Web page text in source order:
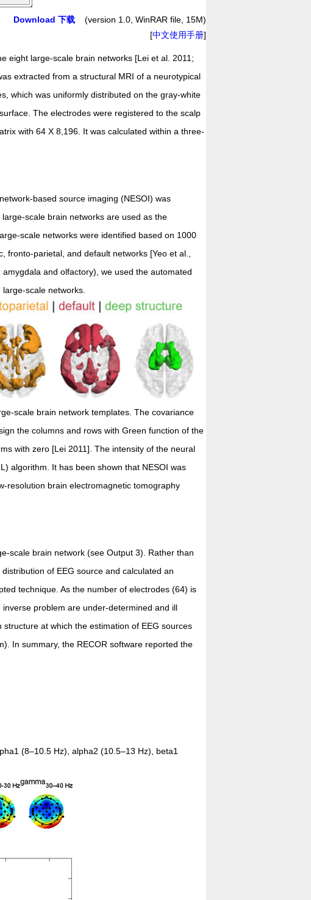
Download 下载 (version 1.0, WinRAR file, 15M)
[中文使用手册]
eight large-scale brain networks [Lei et al. 2011;
extracted from a structural MRI of a neurotypical
which was uniformly distributed on the gray-white
The electrodes were registered to the scalp
with 64 X 8,196. It was calculated within a three-
based source imaging (NESOI) was
scale brain networks are used as the
scale networks were identified based on 1000
parietal, and default networks [Yeo et al.,
and olfactory), we used the automated
scale networks.
scale brain network templates. The covariance
the columns and rows with Green function of the
with zero [Lei 2011]. The intensity of the neural
algorithm. It has been shown that NESOI was
resolution brain electromagnetic tomography
scale brain network (see Output 3). Rather than
of EEG source and calculated an
technique. As the number of electrodes (64) is
problem are under-determined and ill
at which the estimation of EEG sources
In summary, the RECOR software reported the
(8–10.5 Hz), alpha2 (10.5–13 Hz), beta1